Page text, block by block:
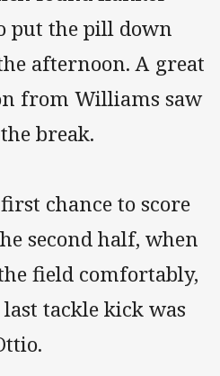
put the pill down
afternoon. A great
from Williams saw
break.
chance to score
second half, when
field comfortably,
tackle kick was